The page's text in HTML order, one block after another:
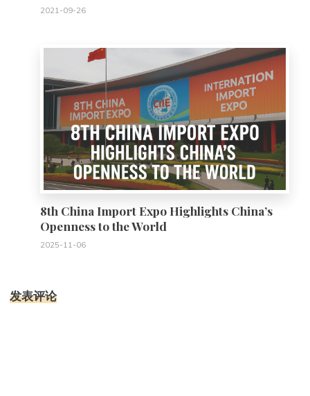
2021-09-26
8th China Import Expo Highlights China’s
Openness to the World
2025-11-06
发表评论